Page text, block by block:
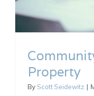
Property
By Scott Seidewitz |